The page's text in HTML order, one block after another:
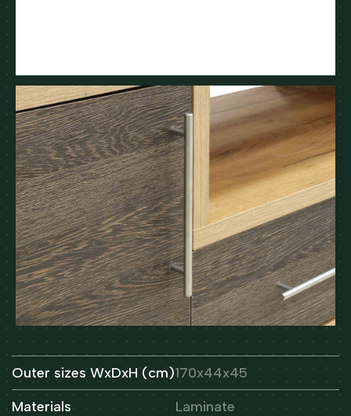
Outer sizes WxDxH (cm)170x44x45
Materials
Laminate